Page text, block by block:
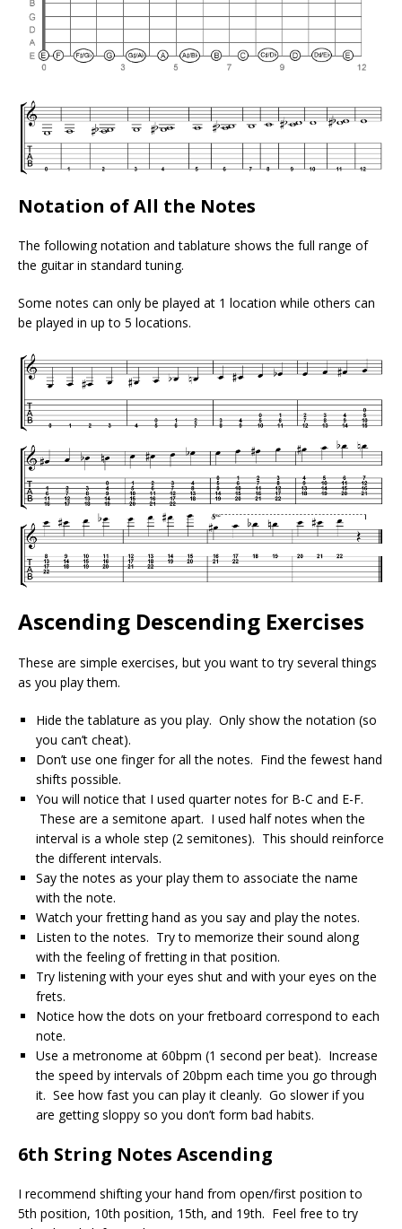
Notation of All the Notes
The following notation and tablature shows the full range of
the guitar in standard tuning.
Some notes can only be played at 1 location while others can
be played in up to 5 locations.
Ascending Descending Exercises
These are simple exercises, but you want to try several things
as you play them.
Hide the tablature as you play. Only show the notation (so
you can’t cheat).
Don’t use one finger for all the notes. Find the fewest hand
shifts possible.
You will notice that I used quarter notes for B-C and E-F.
These are a semitone apart. I used half notes when the
interval is a whole step (2 semitones). This should reinforce
the different intervals.
Say the notes as your play them to associate the name
with the note.
Watch your fretting hand as you say and play the notes.
Listen to the notes. Try to memorize their sound along
with the feeling of fretting in that position.
Try listening with your eyes shut and with your eyes on the
frets.
Notice how the dots on your fretboard correspond to each
note.
Use a metronome at 60bpm (1 second per beat). Increase
the speed by intervals of 20bpm each time you go through
it. See how fast you can play it cleanly. Go slower if you
are getting sloppy so you don’t form bad habits.
6th String Notes Ascending
I recommend shifting your hand from open/first position to
5th position, 10th position, 15th, and 19th. Feel free to try